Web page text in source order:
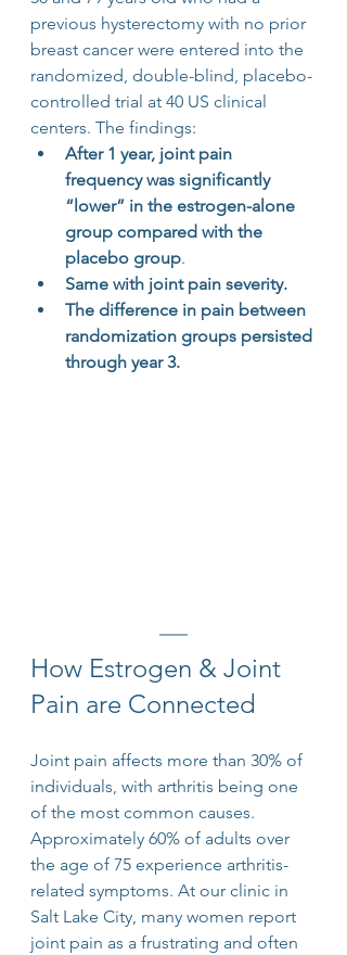
previous hysterectomy with no prior
breast cancer were entered into the
randomized, double-blind, placebo-
controlled trial at 40 US clinical
centers. The findings:
After 1 year, joint pain
frequency was significantly
“lower” in the estrogen-alone
group compared with the
placebo group.
Same with joint pain severity.
The difference in pain between
randomization groups persisted
through year 3.
How Estrogen & Joint
Pain are Connected
Joint pain affects more than 30% of
individuals, with arthritis being one
of the most common causes.
Approximately 60% of adults over
the age of 75 experience arthritis-
related symptoms. At our clinic in
Salt Lake City, many women report
joint pain as a frustrating and often